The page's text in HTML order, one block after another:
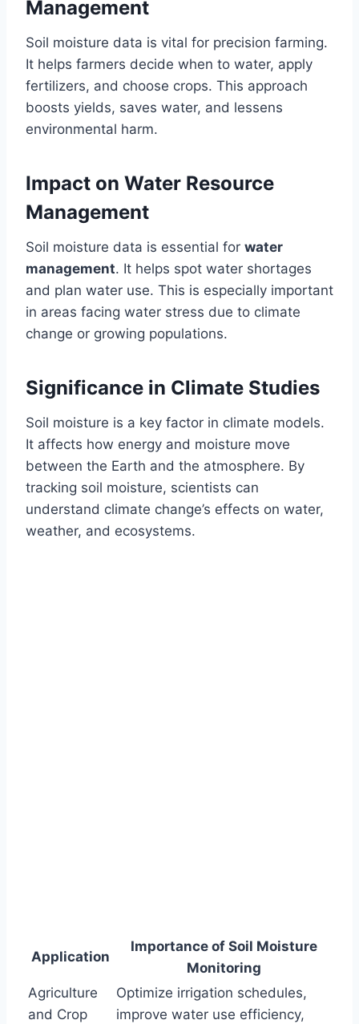
Management
Soil moisture data is vital for precision farming.
It helps farmers decide when to water, apply
fertilizers, and choose crops. This approach
boosts yields, saves water, and lessens
environmental harm.
Impact on Water Resource
Management
Soil moisture data is essential for water
management. It helps spot water shortages
and plan water use. This is especially important
in areas facing water stress due to climate
change or growing populations.
Significance in Climate Studies
Soil moisture is a key factor in climate models.
It affects how energy and moisture move
between the Earth and the atmosphere. By
tracking soil moisture, scientists can
understand climate change’s effects on water,
weather, and ecosystems.
Application
Importance of Soil Moisture
Monitoring
Agriculture
and Crop
Optimize irrigation schedules,
improve water use efficiency,